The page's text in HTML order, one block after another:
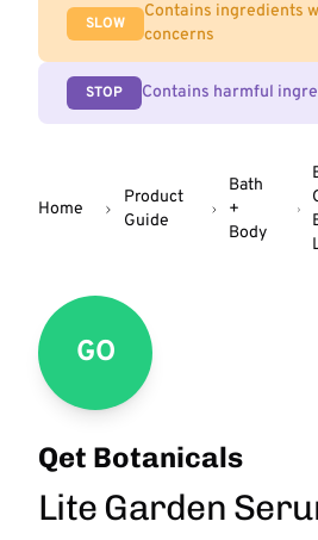
SLOW
Contains ingredients
concerns
STOP Contains harmful
Home
Product
Guide
Bath
+
Body
GO
Qet Botanicals
Lite Garden